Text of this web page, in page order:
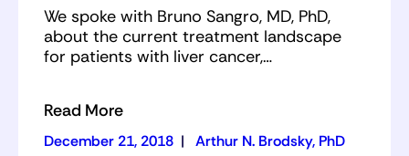
We spoke with Bruno Sangro, MD, PhD,
about the current treatment landscape
for patients with liver cancer,…
Read More
December 21, 2018 | Arthur N. Brodsky, PhD